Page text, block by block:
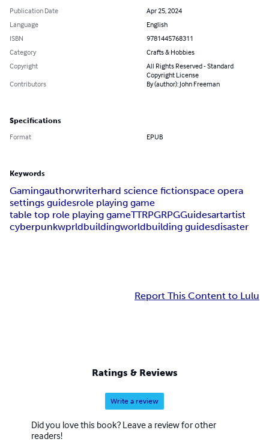
Publication Date
Apr 25, 2024
Language
English
ISBN
9781445768311
Category
Crafts & Hobbies
Copyright
All Rights Reserved - Standard
Copyright License
Contributors
By (author): John Freeman
Specifications
Format EPUB
Keywords
Gamingauthorwriterhard science fictionspace opera
settings guidesrole playing game
table top role playing gameTTRPGRPGGuidesartartist
cyberpunkwprldbuildingworldbuilding guidesdisaster
Report This Content to Lulu
Ratings & Reviews
Write a review
Did you love this book? Leave a review for other
readers!